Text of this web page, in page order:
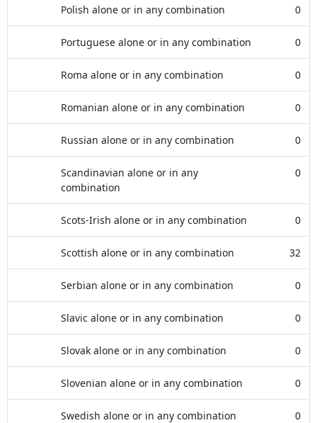
Polish alone or in any combination 0
Portuguese alone or in any combination 0
Roma alone or in any combination 0
Romanian alone or in any combination 0
Russian alone or in any combination 0
Scandinavian alone or in any
combination
0
Scots-Irish alone or in any combination 0
Scottish alone or in any combination 32
Serbian alone or in any combination 0
Slavic alone or in any combination 0
Slovak alone or in any combination 0
Slovenian alone or in any combination 0
Swedish alone or in any combination 0